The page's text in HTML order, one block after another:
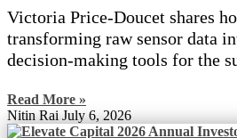
Victoria Price-Doucet shares
transforming raw sensor data
decision-making tools for the
Read More »
Nitin RaiJuly 6, 2026